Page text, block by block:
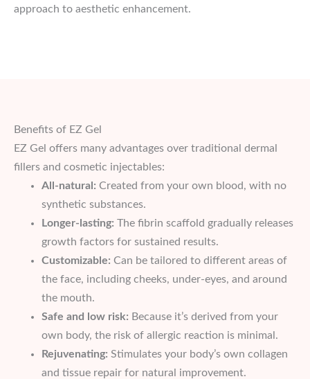
approach to aesthetic enhancement.
Benefits of EZ Gel
EZ Gel offers many advantages over traditional dermal
fillers and cosmetic injectables:
All-natural: Created from your own blood, with no
synthetic substances.
Longer-lasting: The fibrin scaffold gradually releases
growth factors for sustained results.
Customizable: Can be tailored to different areas of
the face, including cheeks, under-eyes, and around
the mouth.
Safe and low risk: Because it’s derived from your
own body, the risk of allergic reaction is minimal.
Rejuvenating: Stimulates your body’s own collagen
and tissue repair for natural improvement.